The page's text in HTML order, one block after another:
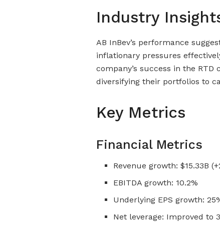
Industry
AB InBev’s performance
inflationary pressures
company’s success in the
diversifying their portfolios to
Key Metrics
Financial Metrics
Revenue growth: $15.33B
EBITDA growth: 10.2%
Underlying EPS growth:
Net leverage: Improved to